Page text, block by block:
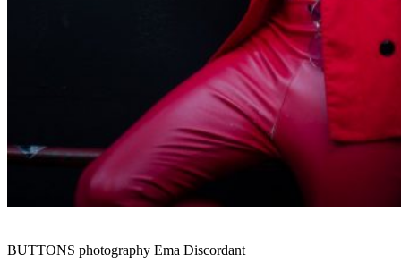
BUTTONS photography Ema Discordant